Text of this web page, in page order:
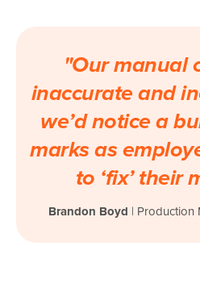
"Our manual
inaccurate and
we’d notice a
marks as
to ‘fix’ their
Brandon Boyd | Production